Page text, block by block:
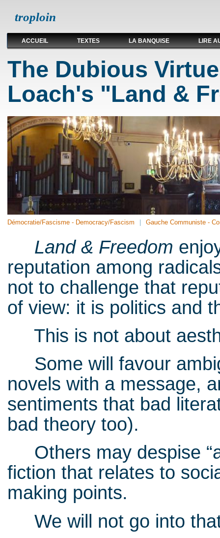
troploin
ACCUEIL TEXTES LA BANQUISE LIRE
The Dubious
Loach's "Land &
Démocratie/Fascisme - Democracy/Fascism Gauche Communiste -
Land & Freedom
reputation among
not to challenge that
of view: it is politics and
This is not about
Some will favour
novels with a message,
sentiments that bad
bad theory too).
Others may despise
fiction that relates to
making points.
We will not go into